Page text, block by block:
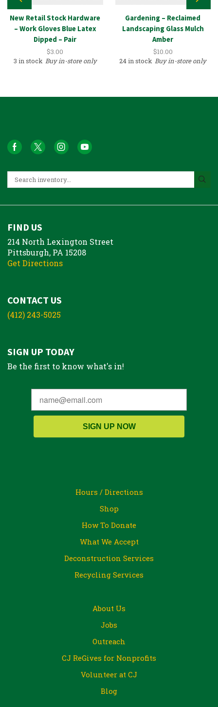
New Retail Stock Hardware
– Work Gloves Blue Latex
Dipped – Pair
$3.00
3 in stock Buy in-store only
Gardening – Reclaimed
Landscaping Glass Mulch
Amber
$10.00
24 in stock Buy in-store only
FIND US
214 North Lexington Street
Pittsburgh, PA 15208
Get Directions
CONTACT US
(412) 243-5025
SIGN UP TODAY
Be the first to know what's in!
SIGN UP NOW
Hours / Directions
Shop
How To Donate
What We Accept
Deconstruction Services
Recycling Services
About Us
Jobs
Outreach
CJ ReGives for Nonprofits
Volunteer at CJ
Blog